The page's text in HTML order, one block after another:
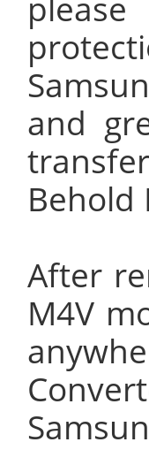
and
Behold
After
M4V